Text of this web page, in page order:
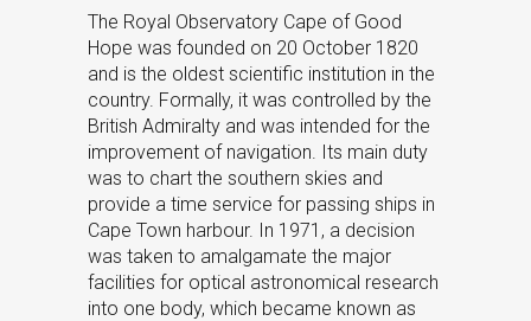
The Royal Observatory Cape of Good
Hope was founded on 20 October 1820
and is the oldest scientific institution in the
country. Formally, it was controlled by the
British Admiralty and was intended for the
improvement of navigation. Its main duty
was to chart the southern skies and
provide a time service for passing ships in
Cape Town harbour. In 1971, a decision
was taken to amalgamate the major
facilities for optical astronomical research
into one body, which became known as